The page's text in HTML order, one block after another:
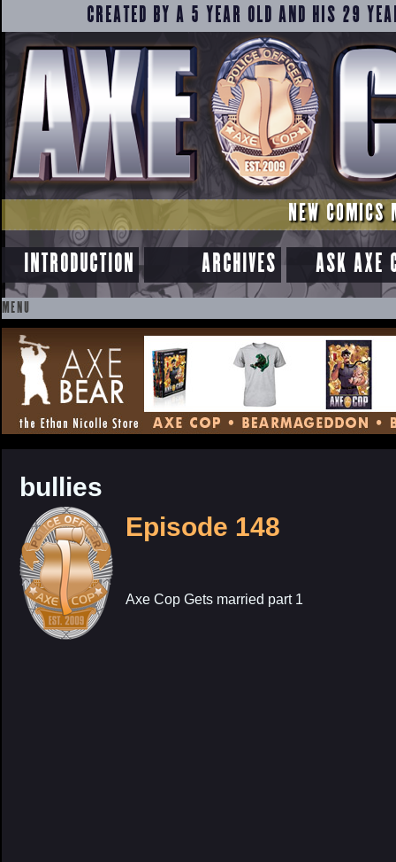
CREATED BY A 5 YEAR OLD AND HIS 29
NEW COMICS
INTRODUCTION ARCHIVES ASK AXE
MENU
SKIP
TO
CONTENT
bullies
Episode 148
Axe Cop Gets married part 1